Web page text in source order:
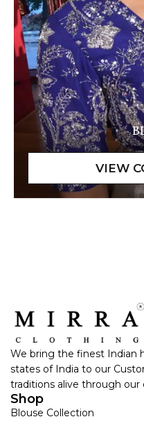
We bring the finest Indian
states of India to our
traditions alive through our
Shop
Blouse Collection